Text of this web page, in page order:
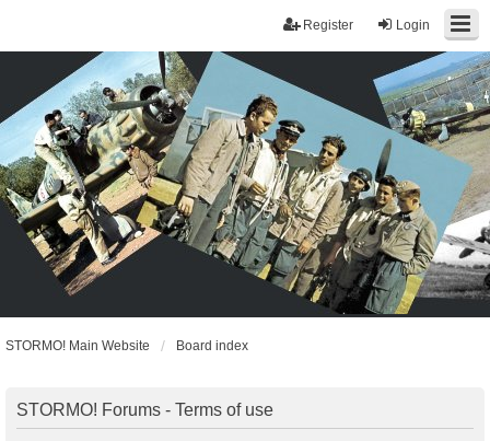
Login
Register
STORMO! Main Website Board index
STORMO! Forums - Terms of use